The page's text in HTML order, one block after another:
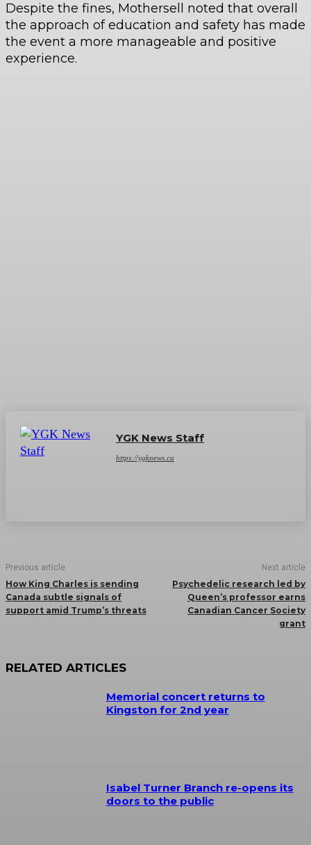
Despite the fines, Mothersell noted that overall
the approach of education and safety has made
the event a more manageable and positive
experience.
YGK News Staff
https://ygknews.ca
Previous article
How King Charles is sending
Canada subtle signals of
support amid Trump’s threats
Next article
Psychedelic research led by
Queen’s professor earns
Canadian Cancer Society
grant
RELATED ARTICLES
Memorial concert returns to
Kingston for 2nd year
Isabel Turner Branch re-opens its
doors to the public